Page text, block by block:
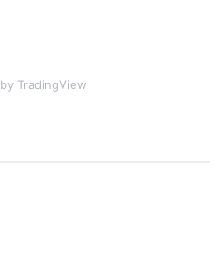
by TradingView